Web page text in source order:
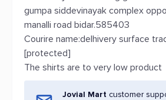
gumpa siddevinayak complex
manalli road bidar.585403
Courire name:delhivery surface
[protected]
The shirts are to very low product
Jovial Mart customer